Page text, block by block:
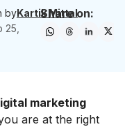
byKartik Mittal
25,
Share on:
marketing
are at the right